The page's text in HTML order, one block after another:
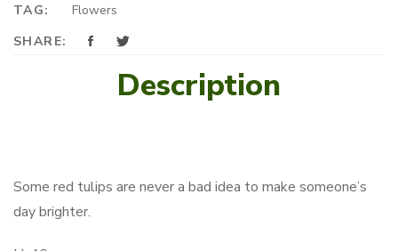
TAG:
Flowers
SHARE:
Description
Some red tulips are never a bad idea to make someone’s
day brighter.